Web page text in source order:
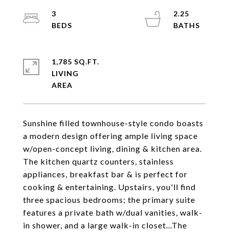
Sunshine filled townhouse-style condo boasts
a modern design offering ample living space
w/open-concept living, dining & kitchen area.
The kitchen quartz counters, stainless
appliances, breakfast bar & is perfect for
cooking & entertaining. Upstairs, you'll find
three spacious bedrooms; the primary suite
features a private bath w/dual vanities, walk-
in shower, and a large walk-in closet...The
3
2.25
1,785 SQ.FT.
LIVING